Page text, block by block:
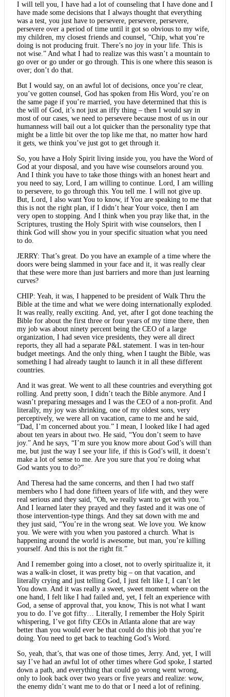
I will tell you, I have had a lot of counseling that I have done and I
have made some decisions that I always thought that everything
was a test, you just have to persevere, persevere, persevere,
persevere over a period of time until it got so obvious to my wife,
my children, my closest friends and counsel, “Chip, what you’re
doing is not producing fruit. There’s no joy in your life. This is
not wise.” And what I had to realize was this wasn’t a mountain to
go over or go under or go through. This is one where this season is
over; don’t do that.
But I would say, on an awful lot of decisions, once you’re clear,
you’ve gotten counsel, God has spoken from His Word, you’re on
the same page if you’re married, you have determined that this is
the will of God, it’s not just an iffy thing – then I would say in
most of our cases, we need to persevere because most of us in our
humanness will bail out a lot quicker than the personality type that
might be a little bit over the top like me that, no matter how hard
it gets, we think you’ve just got to get through it.
So, you have a Holy Spirit living inside you, you have the Word of
God at your disposal, and you have wise counselors around you.
And I think you have to take those things with an honest heart and
you need to say, Lord, I am willing to continue. Lord, I am willing
to persevere, to go through this. You tell me. I will not give up.
But, Lord, I also want You to know, if You are speaking to me that
this is not the right plan, if I didn’t hear Your voice, then I am
very open to stopping. And I think when you pray like that, in the
Scriptures, trusting the Holy Spirit with wise counselors, then I
think God will show you in your specific situation what you need
to do.
JERRY: That’s great. Do you have an example of a time where the
doors were being slammed in your face and it, it was really clear
that these were more than just barriers and more than just learning
curves?
CHIP: Yeah, it was, I happened to be president of Walk Thru the
Bible at the time and what we were doing internationally exploded.
It was really, really exciting. And, yet, after I got done teaching the
Bible for about the first three or four years of my time there, then
my job was about ninety percent being the CEO of a large
organization, I had seven vice presidents, they were all direct
reports, they all had a separate P&L statement. I was in ten-hour
budget meetings. And the only thing, when I taught the Bible, was
something I had already taught to launch it in all these different
countries.
And it was great. We went to all these countries and everything got
rolling. And pretty soon, I didn’t teach the Bible anymore. And I
wasn’t preparing messages and I was the CEO of a non-profit. And
literally, my joy was shrinking, one of my oldest sons, very
perceptively, we were all on vacation, came to me and he said,
“Dad, I’m concerned about you.” I mean, I looked like I had aged
about ten years in about two. He said, “You don’t seem to have
joy.” And he says, “I’m sure you know more about God’s will than
me, but just the way I see your life, if this is God’s will, it doesn’t
make a lot of sense to me. Are you sure that you’re doing what
God wants you to do?”
And Theresa had the same concerns, and then I had two staff
members who I had done fifteen years of life with, and they were
real serious and they said, “Oh, we really want to get with you.”
And I learned later they prayed and they fasted and it was one of
those intervention-type things. And they sat down with me and
they just said, “You’re in the wrong seat. We love you. We know
you. We were with you when you pastored a church. What is
happening around the world is awesome, but man, you’re killing
yourself. And this is not the right fit.”
And I remember going into a closet, not to overly spiritualize it, it
was a walk-in closet, it was pretty big – on that vacation, and
literally crying and just telling God, I just felt like I, I can’t let
You down. And it was really a sweet, sweet moment where on the
one hand, I felt like I had failed and, yet, I felt an experience with
God, a sense of approval that, you know, This is not what I want
you to do. I’ve got fifty… Literally, I remember the Holy Spirit
whispering, I’ve got fifty CEOs in Atlanta alone that are way
better than you would ever be that could do this job that you’re
doing. You need to get back to teaching God’s Word.
So, yeah, that’s, that was one of those times, Jerry. And, yet, I will
say I’ve had an awful lot of other times where God spoke, I started
down a path, and everything that could go wrong went wrong,
only to look back over two years or five years and realize: wow,
the enemy didn’t want me to do that or I need a lot of refining.